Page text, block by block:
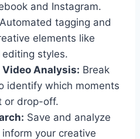
and Instagram.
Automated tagging and
elements like
editing styles.
Analysis: Break
identify which moments
or drop-off.
Save and analyze
your creative